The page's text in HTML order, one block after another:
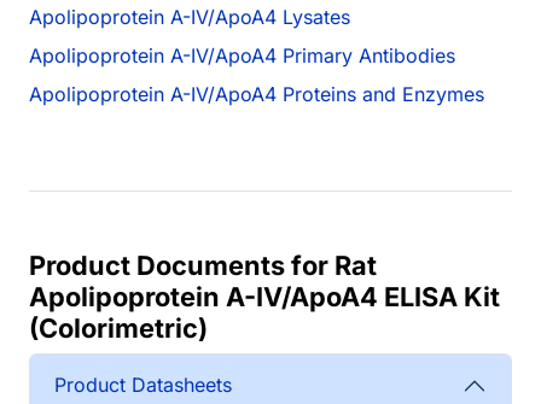
Apolipoprotein A-IV/ApoA4 Lysates
Apolipoprotein A-IV/ApoA4 Primary Antibodies
Apolipoprotein A-IV/ApoA4 Proteins and Enzymes
Product Documents for Rat
Apolipoprotein A-IV/ApoA4 ELISA Kit
(Colorimetric)
Product Datasheets